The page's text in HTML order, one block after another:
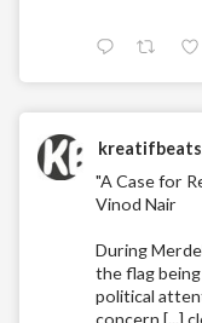
"A Case for
Vinod Nair
During
the flag
political
concern [...]